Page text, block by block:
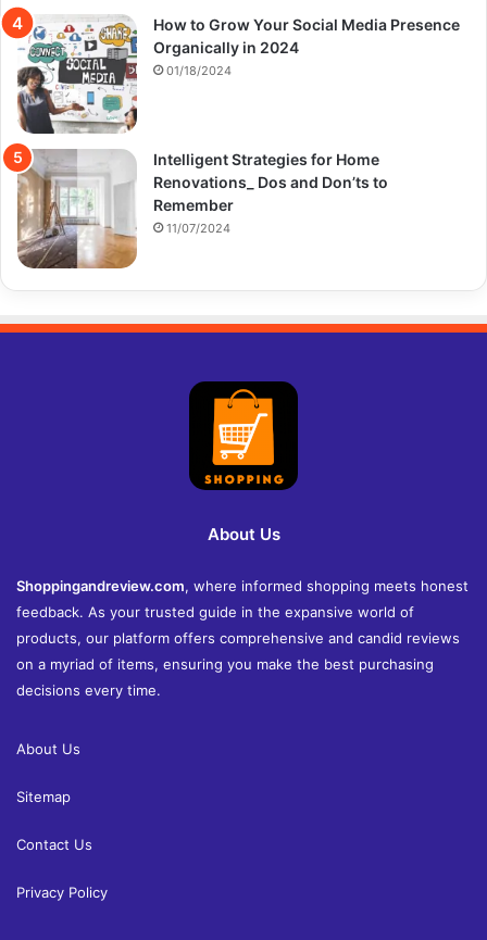
How to Grow Your Social Media Presence
Organically in 2024
01/18/2024
Intelligent Strategies for Home
Renovations_ Dos and Don’ts to
Remember
11/07/2024
About Us
Shoppingandreview.com, where informed shopping meets honest
feedback. As your trusted guide in the expansive world of
products, our platform offers comprehensive and candid reviews
on a myriad of items, ensuring you make the best purchasing
decisions every time.
About Us
Sitemap
Contact Us
Privacy Policy